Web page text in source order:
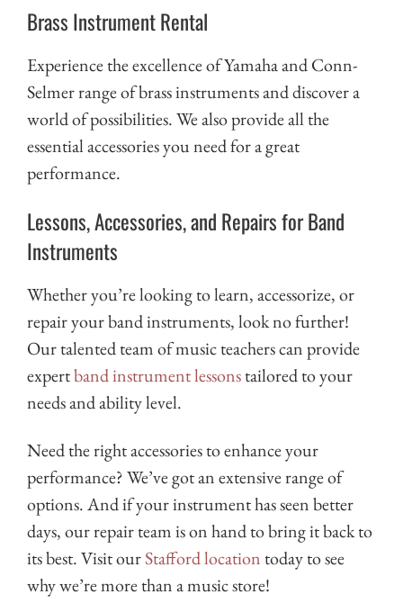
Brass Instrument Rental
Experience the excellence of Yamaha and Conn-
Selmer range of brass instruments and discover a
world of possibilities. We also provide all the
essential accessories you need for a great
performance.
Lessons, Accessories, and Repairs for Band
Instruments
Whether you’re looking to learn, accessorize, or
repair your band instruments, look no further!
Our talented team of music teachers can provide
expertband instrument lessonstailored to your
needs and ability level.
Need the right accessories to enhance your
performance? We’ve got an extensive range of
options. And if your instrument has seen better
days, our repair team is on hand to bring it back to
its best. Visit ourStafford locationtoday to see
why we’re more than a music store!